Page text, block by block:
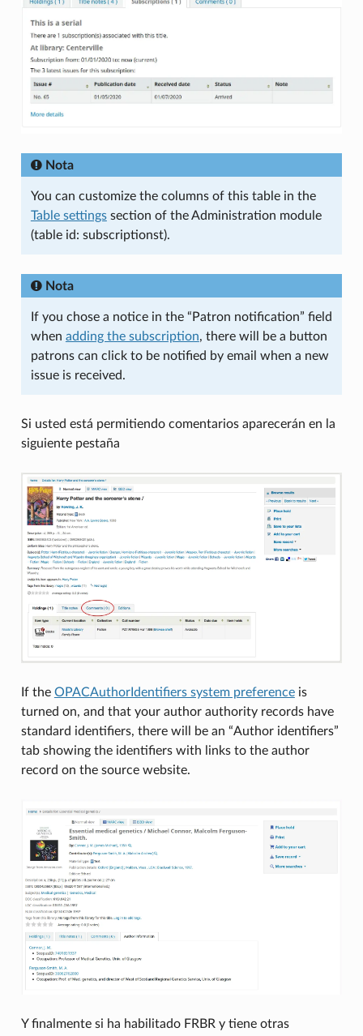
Nota
You can customize the columns of this table in the
Table settingssection of the Administration module
(table id: subscriptionst).
Nota
If you chose a notice in the “Patron notification” field
when adding the subscription, there will be a button
patrons can click to be notified by email when a new
issue is received.
Si usted está permitiendo comentarios aparecerán en la
siguiente pestaña
If the OPACAuthorIdentifiers system preferenceis
turned on, and that your author authority records have
standard identifiers, there will be an “Author identifiers”
tab showing the identifiers with links to the author
record on the source website.
Y finalmente si ha habilitado FRBR y tiene otras